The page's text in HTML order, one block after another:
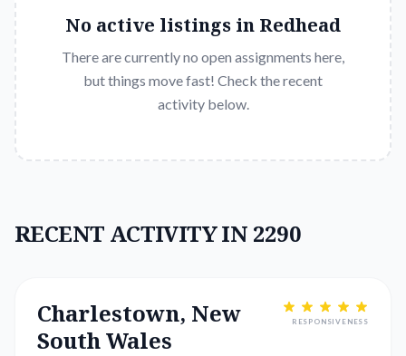
No active listings in Redhead
There are currently no open assignments here,
but things move fast! Check the recent
activity below.
RECENT ACTIVITY IN 2290
Charlestown, New
South Wales
RESPONSIVENESS